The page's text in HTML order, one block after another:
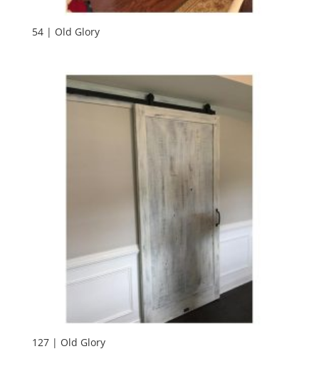
54 | Old Glory
127 | Old Glory